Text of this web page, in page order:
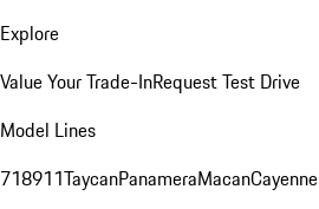
Explore
Value Your Trade-InRequest Test Drive
Model Lines
718911TaycanPanameraMacanCayenne